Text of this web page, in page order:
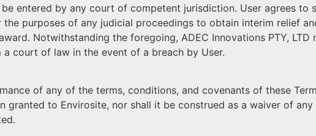
entered by any court of competent jurisdiction. User agrees to
purposes of any judicial proceedings to obtain interim relief
Notwithstanding the foregoing, ADEC Innovations PTY, LTD
court of law in the event of a breach by User.
of any of the terms, conditions, and covenants of these
granted to Envirosite, nor shall it be construed as a waiver of any